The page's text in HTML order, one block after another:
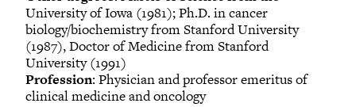
Digital Grinnell
University of Iowa (1981); Ph.D. in cancer
biology/biochemistry from Stanford University
(1987), Doctor of Medicine from Stanford
University (1991)
Profession: Physician and professor emeritus of
clinical medicine and oncology